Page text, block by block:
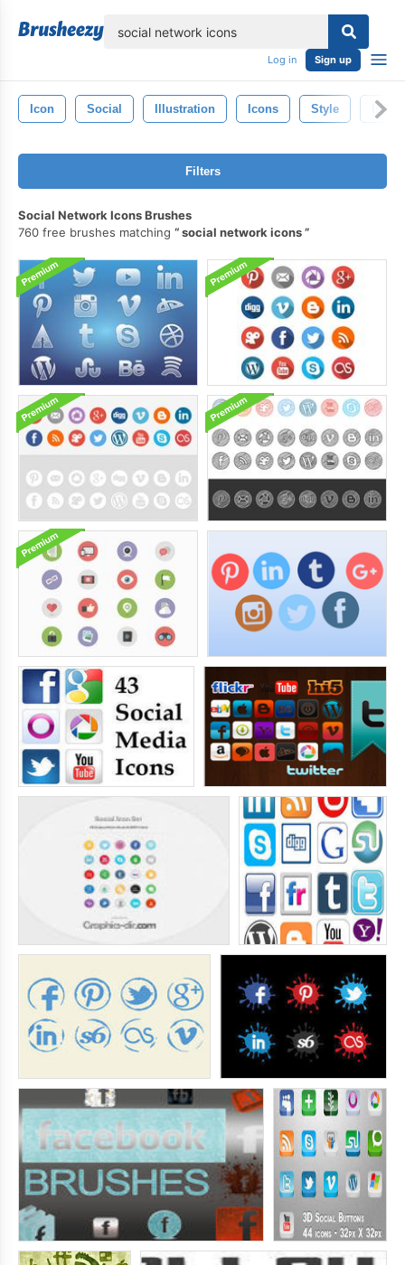
Log in Sign up
Icon Social Illustration Icons Style
Filters
Social Network Icons Brushes
760 free brushes matching
social network icons